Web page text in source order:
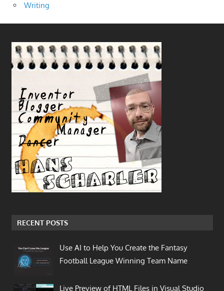
Writing
RECENT POSTS
Use AI to Help You Create the Fantasy
Football League Winning Team Name
Live Preview of HTML Files in Visual Studio